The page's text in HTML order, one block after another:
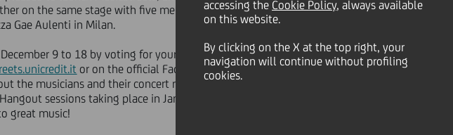
accessing the Cookie Policy, always available
on this website.
By clicking on the X at the top right, your
navigation will continue without profiling
cookies.
on the same stage with five members of the orchestra for an
Gae Aulenti in Milan.
9 to 18 by voting for your favorite five out of the 10
or on the official Facebook page ofUniCredit
the musicians and their concert rehearsals, and you can
sessions taking place in January at
great music!